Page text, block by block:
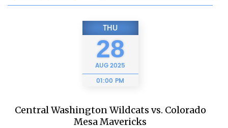
THU
28
AUG2025
01:00 PM
Central Washington Wildcats vs. Colorado
Mesa Mavericks